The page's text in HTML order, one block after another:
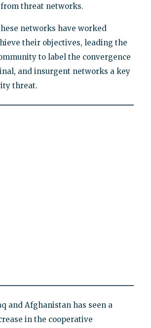
threat networks.
networks have worked
their objectives, leading the
to label the convergence
and insurgent networks a key
threat.
and Afghanistan has seen a
in the cooperative